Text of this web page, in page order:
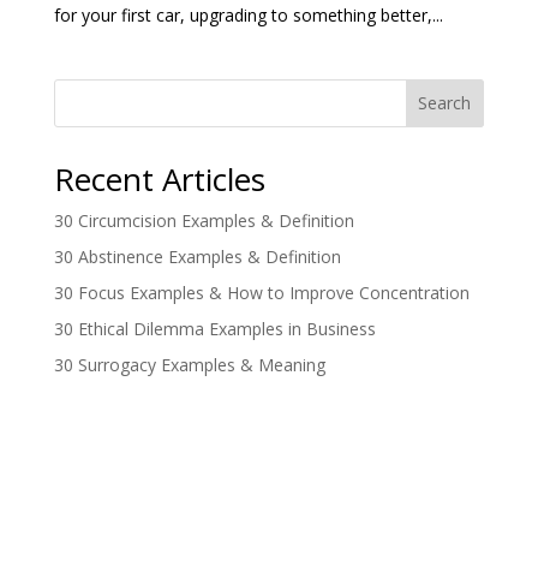
for your first car, upgrading to something better,...
Search
Recent Articles
30 Circumcision Examples & Definition
30 Abstinence Examples & Definition
30 Focus Examples & How to Improve Concentration
30 Ethical Dilemma Examples in Business
30 Surrogacy Examples & Meaning